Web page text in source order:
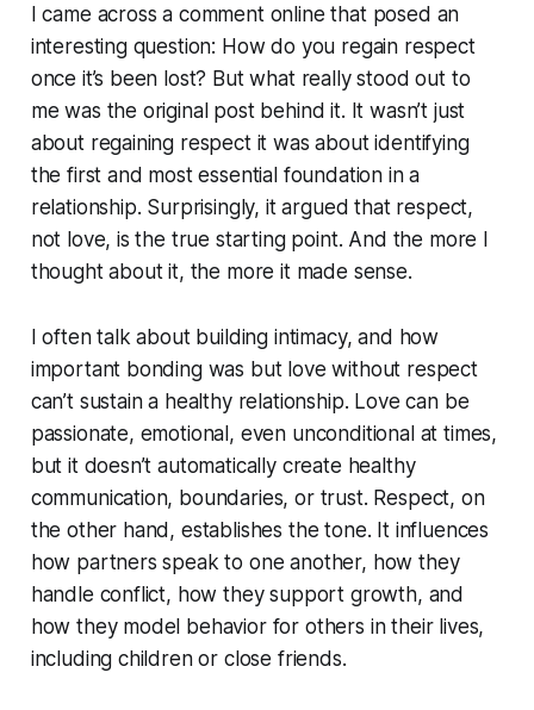
I came across a comment online that posed an
interesting question: How do you regain respect
once it’s been lost? But what really stood out to
me was the original post behind it. It wasn’t just
about regaining respect it was about identifying
the first and most essential foundation in a
relationship. Surprisingly, it argued that respect,
not love, is the true starting point. And the more I
thought about it, the more it made sense.
I often talk about building intimacy, and how
important bonding was but love without respect
can’t sustain a healthy relationship. Love can be
passionate, emotional, even unconditional at times,
but it doesn’t automatically create healthy
communication, boundaries, or trust. Respect, on
the other hand, establishes the tone. It influences
how partners speak to one another, how they
handle conflict, how they support growth, and
how they model behavior for others in their lives,
including children or close friends.